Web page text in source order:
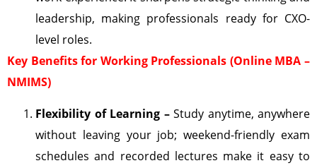
leadership, making professionals ready for CXO-
level roles.
Key Benefits for Working Professionals (Online MBA –
NMIMS)
Flexibility of Learning – Study anytime, anywhere
without leaving your job; weekend-friendly exam
schedules and recorded lectures make it easy to